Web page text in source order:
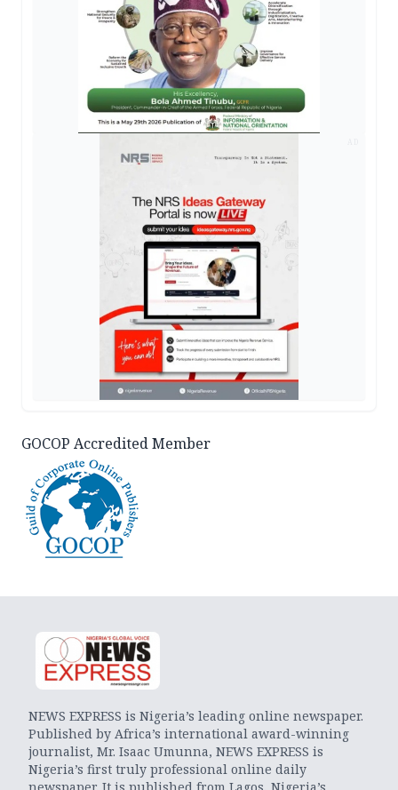
GOCOP Accredited Member
NEWS EXPRESS is Nigeria’s leading online newspaper.
Published by Africa’s international award-winning
journalist, Mr. Isaac Umunna, NEWS EXPRESS is
Nigeria’s first truly professional online daily